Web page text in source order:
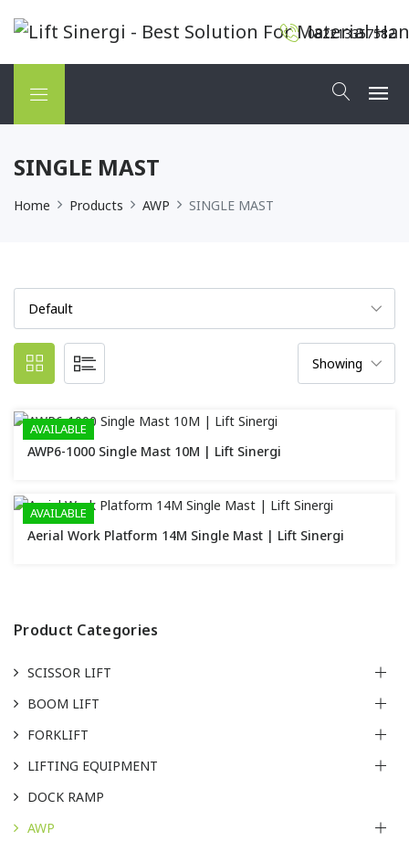
082213357582
SINGLE MAST
Home Products AWP SINGLE MAST
AVAILABLE
AWP6-1000 Single Mast 10M | Lift Sinergi
AVAILABLE
Aerial Work Platform 14M Single Mast | Lift Sinergi
Product Categories
SCISSOR LIFT
BOOM LIFT
FORKLIFT
LIFTING EQUIPMENT
DOCK RAMP
AWP